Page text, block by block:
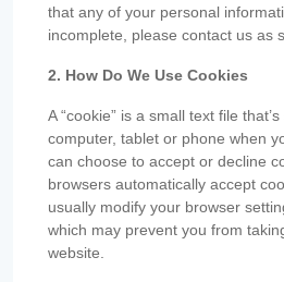
that any of your personal
incomplete, please contact us as
2. How Do We Use Cookies
A “cookie” is a small text file
computer, tablet or phone when
can choose to accept or decline
browsers automatically accept
usually modify your browser
which may prevent you from
website.